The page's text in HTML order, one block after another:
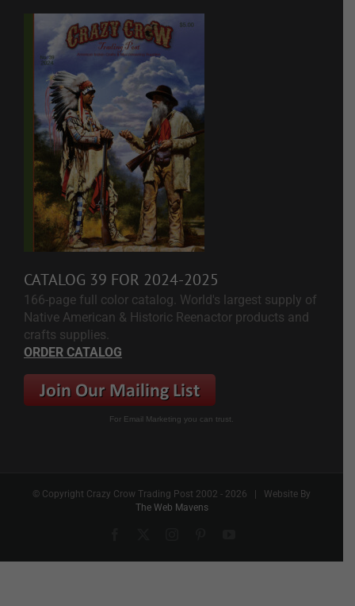
CATALOG 39 FOR 2024-2025
166-page full color catalog. World's largest supply of
Native American & Historic Reenactor products and
crafts supplies.
ORDER CATALOG
For Email Marketing you can trust.
© Copyright Crazy Crow Trading Post 2002 - 2026 | Website By
The Web Mavens